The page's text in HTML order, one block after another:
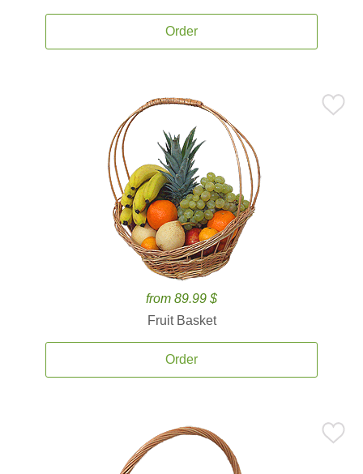
Order
from 89.99 $
Fruit Basket
Order